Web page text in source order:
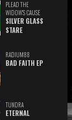
PLEAD THE
WIDOW'S CAUSE
SILVER GLASS
STARE
RADIUM88
BAD FAITH EP
TUNDRA
ETERNAL